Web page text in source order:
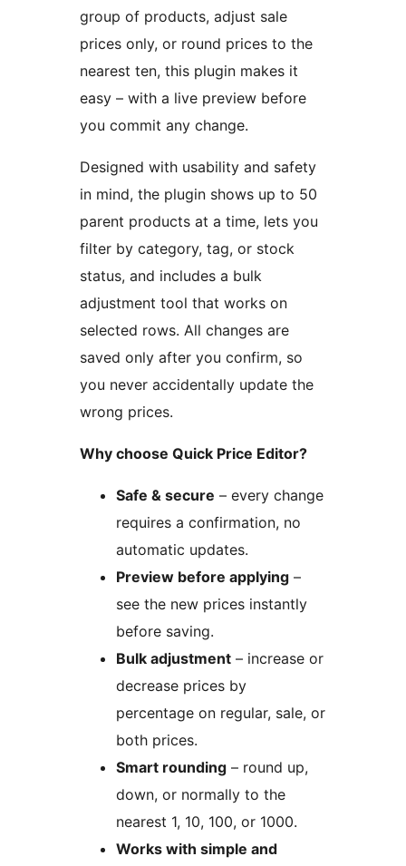
group of products, adjust sale
prices only, or round prices to the
nearest ten, this plugin makes it
easy – with a live preview before
you commit any change.
Designed with usability and safety
in mind, the plugin shows up to 50
parent products at a time, lets you
filter by category, tag, or stock
status, and includes a bulk
adjustment tool that works on
selected rows. All changes are
saved only after you confirm, so
you never accidentally update the
wrong prices.
Why choose Quick Price Editor?
Safe & secure – every change
requires a confirmation, no
automatic updates.
Preview before applying –
see the new prices instantly
before saving.
Bulk adjustment – increase or
decrease prices by
percentage on regular, sale, or
both prices.
Smart rounding – round up,
down, or normally to the
nearest 1, 10, 100, or 1000.
Works with simple and